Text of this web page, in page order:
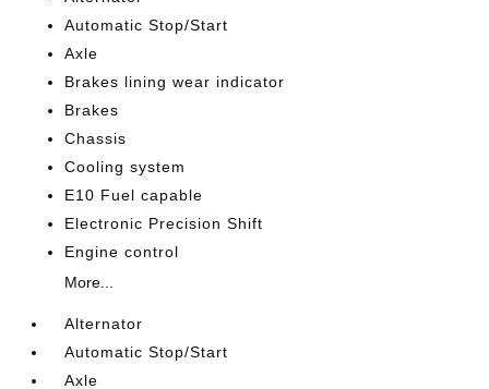
Automatic Stop/Start
Axle
Brakes lining wear indicator
Brakes
Chassis
Cooling system
E10 Fuel capable
Electronic Precision Shift
Engine control
More...
Alternator
Automatic Stop/Start
Axle